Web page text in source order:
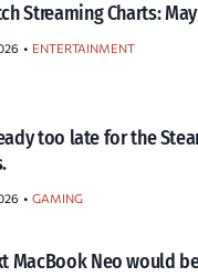
Streaming Charts:
ENTERTAINMENT
too late for the
GAMING
MacBook Neo would